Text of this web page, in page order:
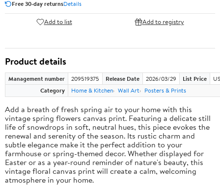
Free 30-day returnsDetails
Add to list Add to registry
Product details
Management number 209519375 Release Date 2026/03/29 List Price
Category
Home & Kitchen Wall Art Posters & Prints
Add a breath of fresh spring air to your home with this
vintage spring flowers canvas print. Featuring a delicate still
life of snowdrops in soft, neutral hues, this piece evokes the
renewal and serenity of the season. Its rustic charm and
subtle elegance make it the perfect addition to your
farmhouse or spring-themed decor. Whether displayed for
Easter or as a year-round reminder of nature's beauty, this
vintage floral canvas print will create a calm, welcoming
atmosphere in your home.